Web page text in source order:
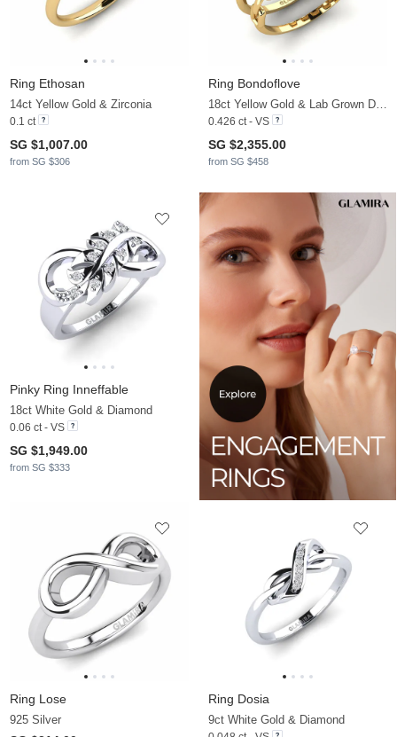
Ring Ethosan
14ct Yellow Gold & Zirconia
0.1 ct
SG $1,007.00
from SG $306
Ring Bondoflove
18ct Yellow Gold & Lab Grown Diamond
0.426 ct - VS
SG $2,355.00
from SG $458
Pinky Ring Inneffable
18ct White Gold & Diamond
0.06 ct - VS
SG $1,949.00
from SG $333
Ring Lose
925 Silver
Ring Dosia
9ct White Gold & Diamond